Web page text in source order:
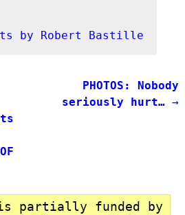
by Robert Bastille
PHOTOS: Nobody
seriously hurt…→
is partially funded by